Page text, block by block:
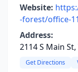
Website:
-forest/office-
Address:
2114 S Main
Get Directions